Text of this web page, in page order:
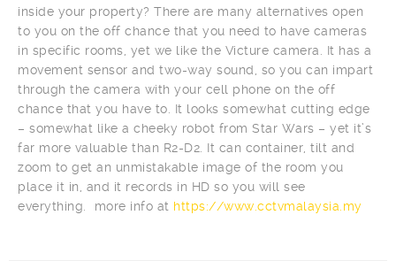
inside your property? There are many alternatives open
to you on the off chance that you need to have cameras
in specific rooms, yet we like the Victure camera. It has a
movement sensor and two-way sound, so you can impart
through the camera with your cell phone on the off
chance that you have to. It looks somewhat cutting edge
– somewhat like a cheeky robot from Star Wars – yet it’s
far more valuable than R2-D2. It can container, tilt and
zoom to get an unmistakable image of the room you
place it in, and it records in HD so you will see
everything. more info at https://www.cctvmalaysia.my